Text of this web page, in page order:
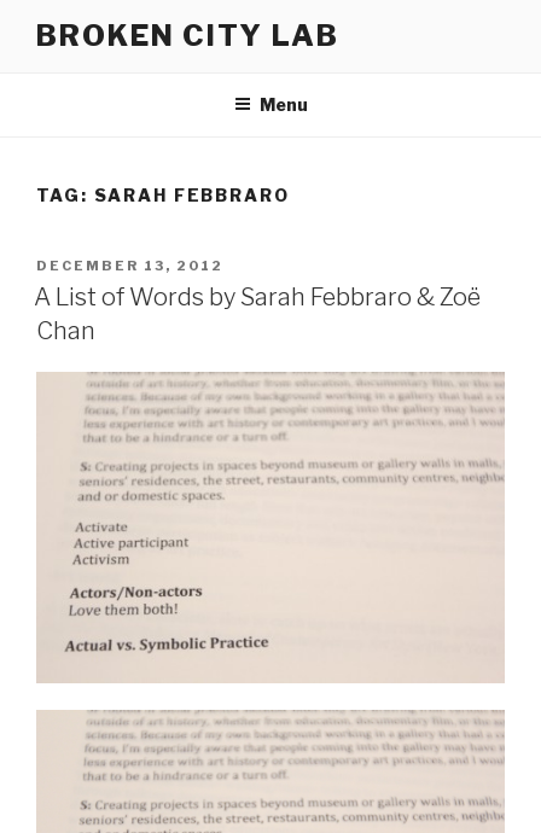
BROKEN CITY LAB
Menu
TAG: SARAH FEBBRARO
POSTED
ON
DECEMBER 13, 2012
A List of Words by Sarah Febbraro & Zoë
Chan